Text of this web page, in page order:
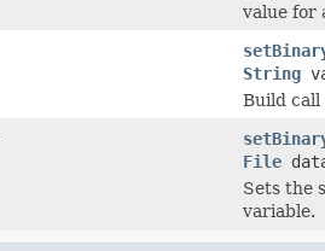
value for
String
Build call
File
Sets the
variable.